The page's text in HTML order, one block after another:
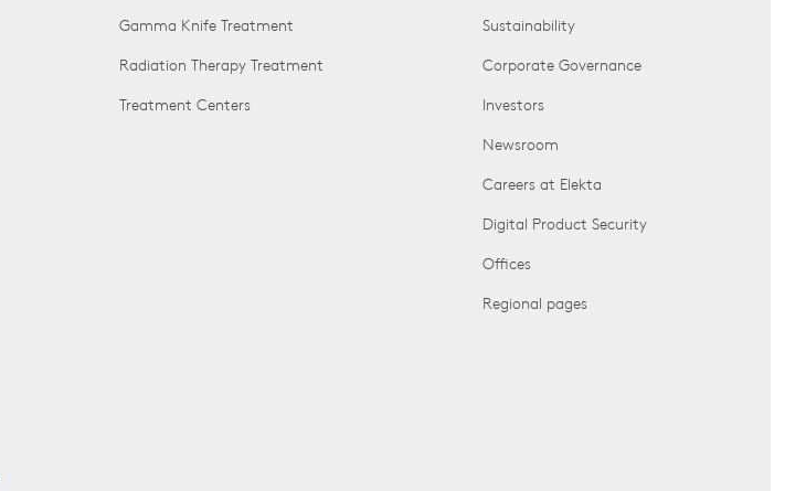
Gamma Knife Treatment
Radiation Therapy Treatment
Treatment Centers
Sustainability
Corporate Governance
Investors
Newsroom
Careers at Elekta
Digital Product Security
Offices
Regional pages